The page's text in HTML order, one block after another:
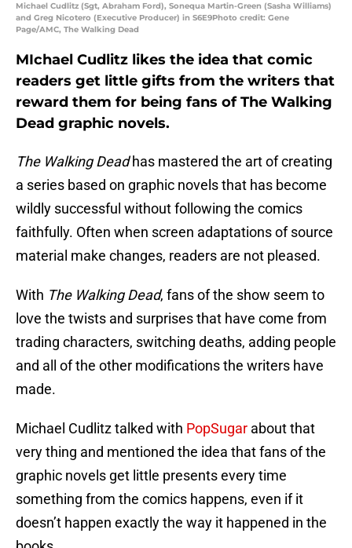
Michael Cudlitz (Sgt, Abraham Ford), Sonequa Martin-Green (Sasha Williams)
and Greg Nicotero (Executive Producer) in S6E9Photo credit: Gene
Page/AMC, The Walking Dead
MIchael Cudlitz likes the idea that comic
readers get little gifts from the writers that
reward them for being fans of The Walking
Dead graphic novels.
The Walking Deadhas mastered the art of creating
a series based on graphic novels that has become
wildly successful without following the comics
faithfully. Often when screen adaptations of source
material make changes, readers are not pleased.
With The Walking Dead, fans of the show seem to
love the twists and surprises that have come from
trading characters, switching deaths, adding people
and all of the other modifications the writers have
made.
Michael Cudlitz talked with PopSugar about that
very thing and mentioned the idea that fans of the
graphic novels get little presents every time
something from the comics happens, even if it
doesn’t happen exactly the way it happened in the